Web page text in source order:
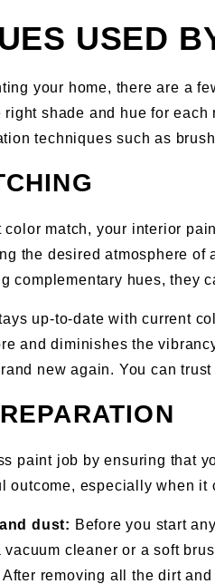
USED
your home, there are a
shade and hue for
techniques such as
color match, your interior
the desired atmosphere
complementary hues, they
up-to-date with current
and diminishes the
new again. You can
paint job by ensuring that
outcome, especially when
dust: Before you start
cleaner or a soft
After removing all the dirt